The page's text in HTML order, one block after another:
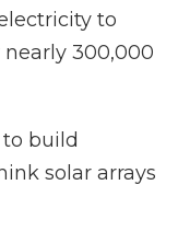
to
300,000
build
solar arrays